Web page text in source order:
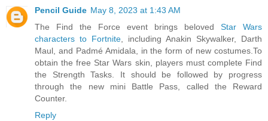
Pencil Guide May 8, 2023 at 1:43 AM
The Find the Force event brings beloved Star Wars
characters to Fortnite, including Anakin Skywalker, Darth
Maul, and Padmé Amidala, in the form of new costumes.To
obtain the free Star Wars skin, players must complete Find
the Strength Tasks. It should be followed by progress
through the new mini Battle Pass, called the Reward
Counter.
Reply